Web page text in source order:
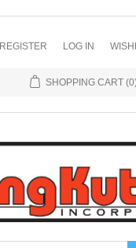
REGISTER LOG IN
SHOPPING CART